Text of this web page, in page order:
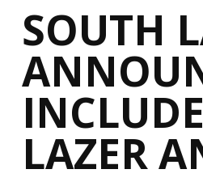
SOUTH
LAZER